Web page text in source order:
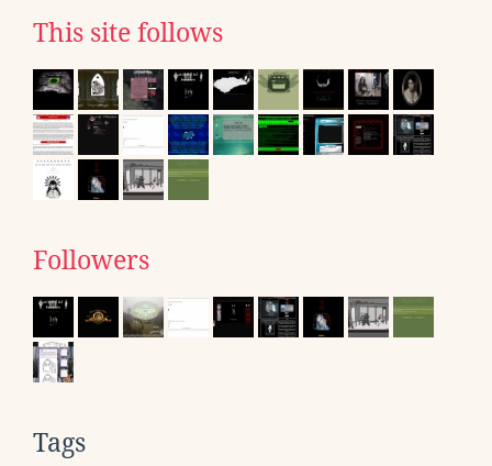
This site follows
Followers
Tags